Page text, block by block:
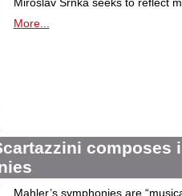
More...
Mahler’s symphonies are